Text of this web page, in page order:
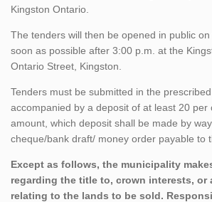
Kingston Ontario.
The tenders will then be opened in public
soon as possible after 3:00 p.m. at the
Ontario Street, Kingston.
Tenders must be submitted in the
accompanied by a deposit of at least 20 per
amount, which deposit shall be made by
cheque/bank draft/ money order payable to
Except as follows, the municipality
regarding the title to, crown interests, or
relating to the lands to be sold.